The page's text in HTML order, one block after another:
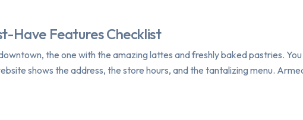
Have Features Checklist
the one with the amazing lattes and freshly baked pastries.
shows the address, the store hours, and the tantalizing menu.